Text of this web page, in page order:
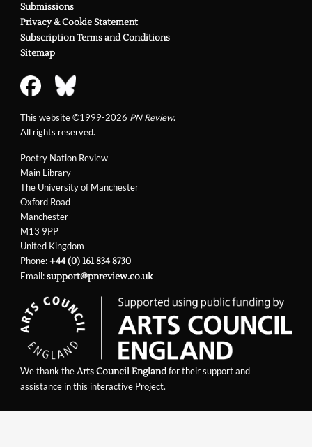
Poetry Nation Review
Main Library
The University of Manchester
Oxford Road
Manchester
M13 9PP
United Kingdom
Phone:+44 (0) 161 834 8730
Email:support@pnreview.co.uk
Submissions
Privacy & Cookie Statement
Subscription Terms and Conditions
Sitemap
This website ©1999-2026 PN Review.
All rights reserved.
We thank theArts Council Englandfor their support and
assistance in this interactive Project.